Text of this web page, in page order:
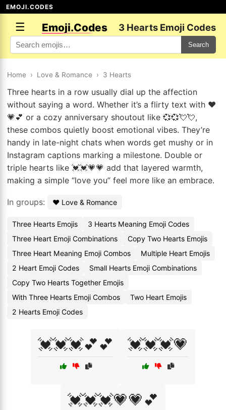
EMOJI.CODES
☰ Emoji.Codes 3 Hearts Emoji Codes
Search
Home › Love & Romance › 3 Hearts
Three hearts in a row usually dial up the affection
without saying a word. Whether it’s a flirty text with ❤️
💗💕 or a cozy anniversary shoutout like 💞💞💘💘,
these combos quietly boost emotional vibes. They’re
handy in late-night chats when words get mushy or in
Instagram captions marking a milestone. Double or
triple hearts like 💓💓💗💗 add that layered warmth,
making a simple “love you” feel more like an embrace.
In groups: ❤️ Love & Romance
Three Hearts Emojis
3 Hearts Meaning Emoji Codes
Three Heart Emoji Combinations
Copy Two Hearts Emojis
Three Heart Meaning Emoji Combos
Multiple Heart Emojis
2 Heart Emoji Codes
Small Hearts Emoji Combinations
Copy Two Hearts Together Emojis
With Three Hearts Emoji Combos
Two Heart Emojis
2 Hearts Emoji Codes
💓💓💓💕💕 💓💓💓💗
💓💓💓💗💗💕